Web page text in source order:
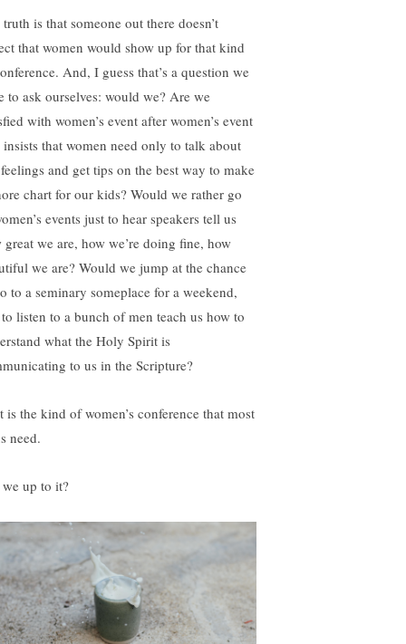
is that someone out there doesn’t
that women would show up for that kind
And, I guess that’s a question we
to ask ourselves: would we? Are we
with women’s event after women’s event
that women need only to talk about
and get tips on the best way to make
chart for our kids? Would we rather go
events just to hear speakers tell us
great we are, how we’re doing fine, how
we are? Would we jump at the chance
to a seminary someplace for a weekend,
listen to a bunch of men teach us how to
what the Holy Spirit is
to us in the Scripture?
is the kind of women’s conference that most
need.
up to it?